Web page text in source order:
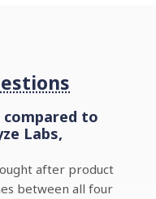
compared to
Labs,
after product
between all four